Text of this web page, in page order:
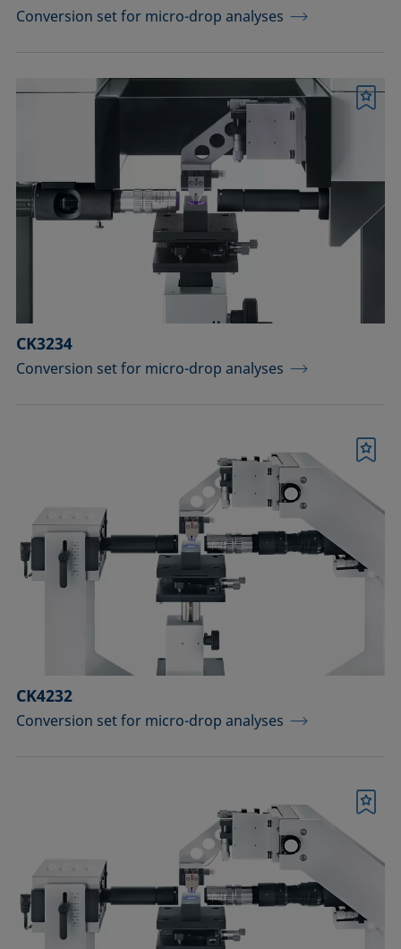
Conversion set for micro-drop analyses
CK3234
Conversion set for micro-drop analyses
Bookmark
CK4232
Conversion set for micro-drop analyses
Bookmark
Bookmark